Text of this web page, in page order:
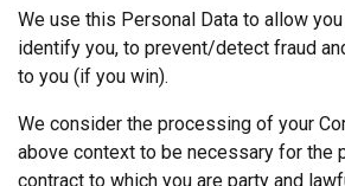
We use this Personal Data to allow
identify you, to prevent/detect fraud
to you (if you win).
We consider the processing of your
above context to be necessary for the
contract to which you are party and